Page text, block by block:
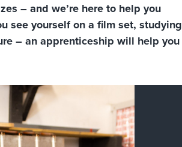
– and we’re here to help you
see yourself on a film set, studying
– an apprenticeship will help you